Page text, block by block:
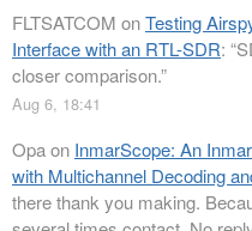
FLTSATCOM onTesting
Interface with an RTL-SDR: “
closer comparison.”
Aug 6, 18:41
Opaon InmarScope: An
with Multichannel Decoding
there thank you making.